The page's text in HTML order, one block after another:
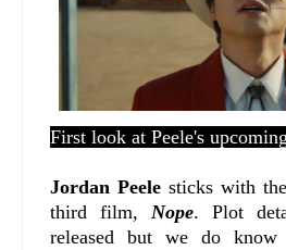
First look at Peele's
Jordan Peelesticks with
third film,Nope. Plot
released but we do know